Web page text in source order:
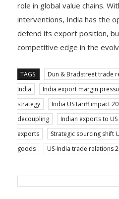
role in global value chains.
interventions, India has the
defend its export position,
competitive edge in the
TAGS: Dun & Bradstreet trade
India
India export margin
strategy
India US tariff impact
decoupling
Indian exports to US
exports
Strategic sourcing shift
goods
US-India trade relations